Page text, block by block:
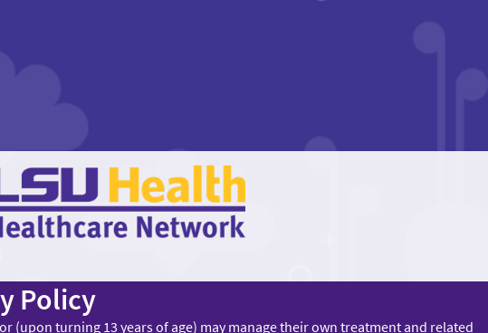
Policy
(upon turning 13 years of age) may manage their own treatment and related